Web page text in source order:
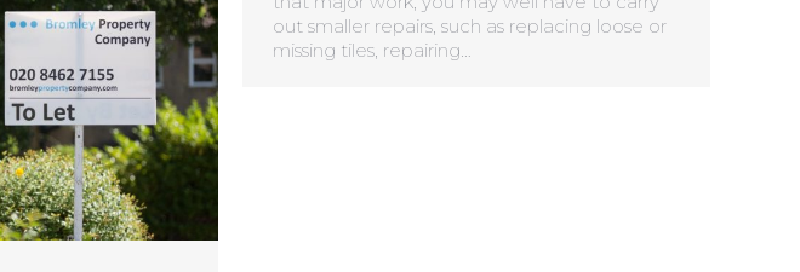
out smaller repairs, such as replacing loose or
missing tiles, repairing…